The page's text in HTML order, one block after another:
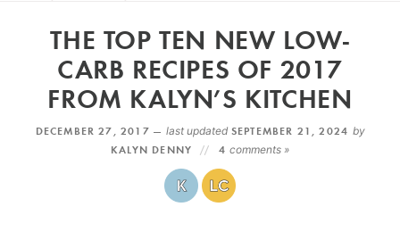
MORE +
SUBSCRIBE VIA EMAIL
THE TOP TEN NEW LOW-
CARB RECIPES OF 2017
FROM KALYN’S KITCHEN
DECEMBER 27, 2017 — last updatedSEPTEMBER 21, 2024 by
KALYN DENNY
4 comments »